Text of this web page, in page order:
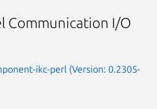
Communication I/O
ikc-perl (Version: 0.2305-